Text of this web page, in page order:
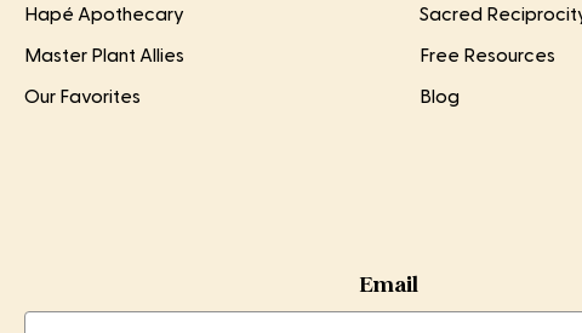
Hapé Apothecary
Master Plant Allies
Our Favorites
Sacred
Free Resources
Blog
Email